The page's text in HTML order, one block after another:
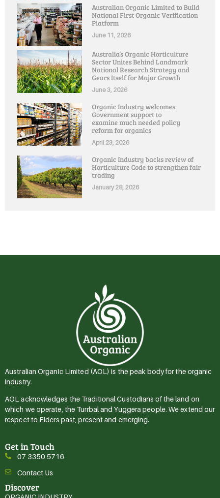
Australian Organic Limited to Build
National First Organic Verification
Platform
June 11, 2026
Australia’s Organic Horticulture
Sector Unites Behind Landmark
National Research Strategy and
Gears Itself for Major Growth
June 3, 2026
Organic Industry welcomes
Government support to
examine much needed policy
reform for organics
April 23, 2026
Organic Industry backs review of
Horticulture Code to strengthen fair
trading
January 28, 2026
Australian Organic Limited (AOL) is the peak body for the organic
industry.
AOL acknowledges the Traditional Custodians of the land on
which we operate, the Turrbal and Yuggera people. We extend our
respect to Elders past, present and emerging.
Get in Touch
07 3350 5716
Contact Us
Discover